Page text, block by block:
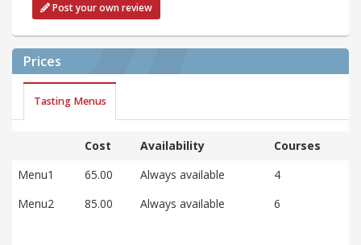
Post your own review
Prices
Tasting Menus
Cost Availability
Courses
Menu1
65.00 Always available
4
Menu2
85.00 Always available 6